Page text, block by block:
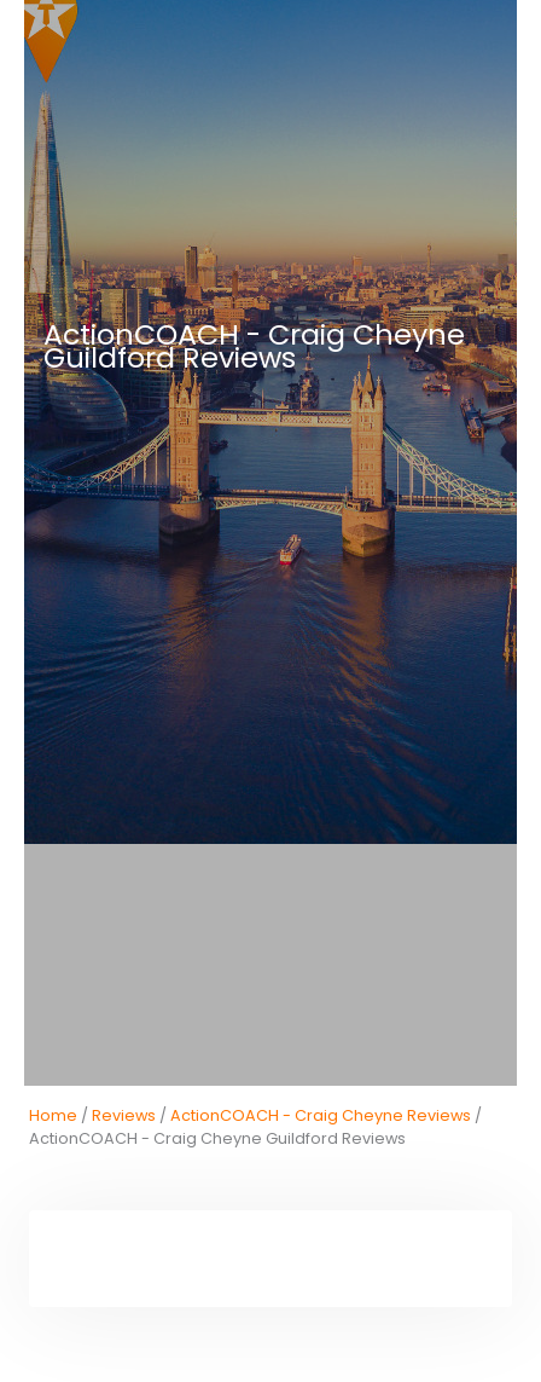
ActionCOACH - Craig Cheyne
Guildford Reviews
Home / Reviews / ActionCOACH - Craig Cheyne Reviews /
ActionCOACH - Craig Cheyne Guildford Reviews